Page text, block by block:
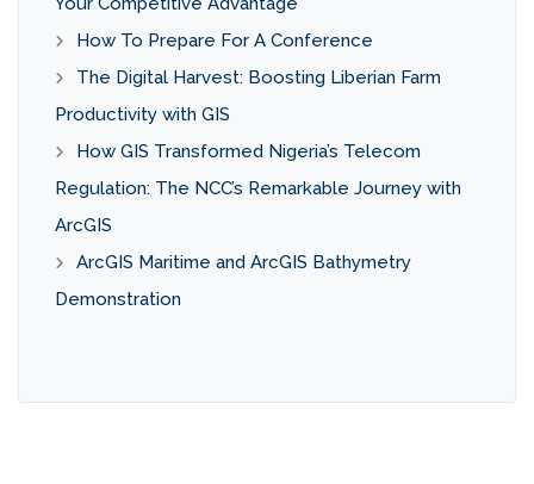
How To Prepare For A Conference
The Digital Harvest: Boosting Liberian Farm
Productivity with GIS
How GIS Transformed Nigeria’s Telecom
Regulation: The NCC’s Remarkable Journey with
ArcGIS
ArcGIS Maritime and ArcGIS Bathymetry
Demonstration